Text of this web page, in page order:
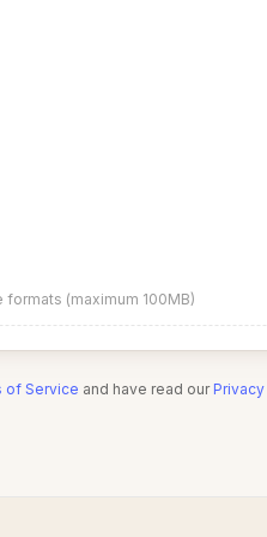
(maximum 100MB)
of Service and have read our